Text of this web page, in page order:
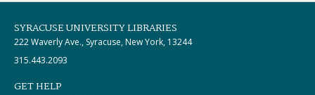
SYRACUSE UNIVERSITY LIBRARIES
222 Waverly Ave., Syracuse, New York, 13244
315.443.2093
GET HELP